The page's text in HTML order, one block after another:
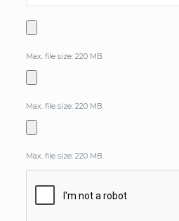
Max. file size: 220 MB.
Max. file size: 220 MB.
Max. file size: 220 MB.